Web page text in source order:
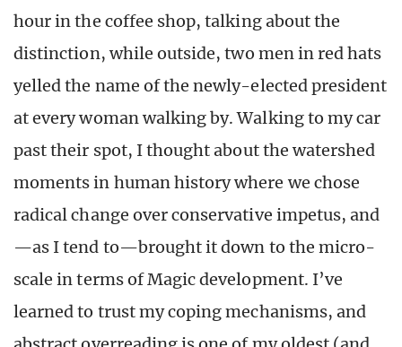
hour in the coffee shop, talking about the
distinction, while outside, two men in red hats
yelled the name of the newly-elected president
at every woman walking by. Walking to my car
past their spot, I thought about the watershed
moments in human history where we chose
radical change over conservative impetus, and
—as I tend to—brought it down to the micro-
scale in terms of Magic development. I’ve
learned to trust my coping mechanisms, and